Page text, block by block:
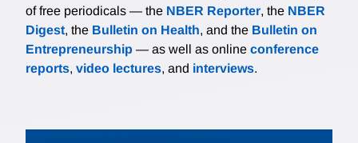
of free periodicals — the NBER Reporter, the NBER
Digest, the Bulletin on Health, and the Bulletin on
Entrepreneurship — as well as online conference
reports, video lectures, and interviews.